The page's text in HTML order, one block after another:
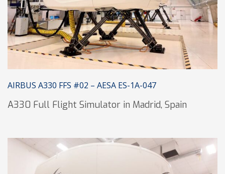
AIRBUS A330 FFS #02 – AESA ES-1A-047
A330 Full Flight Simulator in Madrid, Spain